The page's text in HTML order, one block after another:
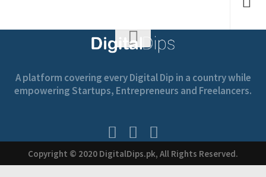
A platform covering every Digital Dip in a country while
empowering Startups, Entrepreneurs and Freelancers.
Copyright © 2020 DigitalDips.pk, All Rights Reserved.